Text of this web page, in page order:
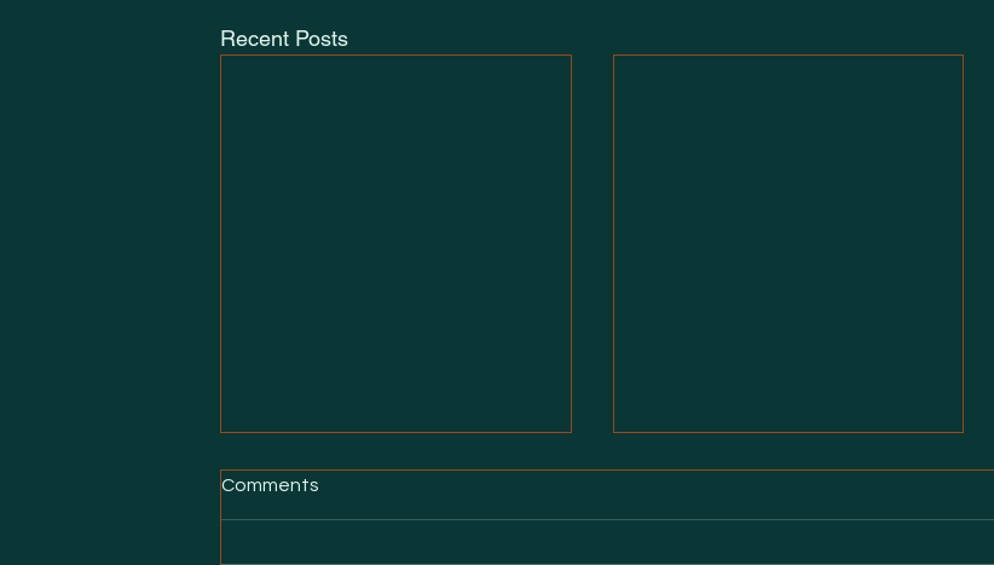
Recent Posts
Comments